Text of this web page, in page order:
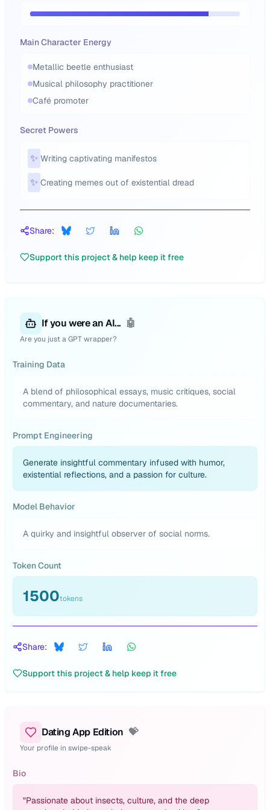
Main Character Energy
Metallic beetle enthusiast
Musical philosophy practitioner
Café promoter
Secret Powers
✨ Writing captivating manifestos
✨ Creating memes out of existential dread
Share:
Support this project & help keep it free
If you were an AI... 🤖
Are you just a GPT wrapper?
Training Data
A blend of philosophical essays, music critiques, social
commentary, and nature documentaries.
Prompt Engineering
Generate insightful commentary infused with humor,
existential reflections, and a passion for culture.
Model Behavior
A quirky and insightful observer of social norms.
Token Count
1500tokens
Share:
Support this project & help keep it free
Dating App Edition 💝
Your profile in swipe-speak
Bio
"Passionate about insects, culture, and the deep